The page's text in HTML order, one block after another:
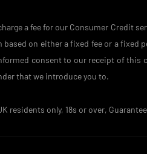
a fee for our Consumer Credit
on either a fixed fee or a
consent to our receipt of
that we introduce you to.
only, 18s or over,